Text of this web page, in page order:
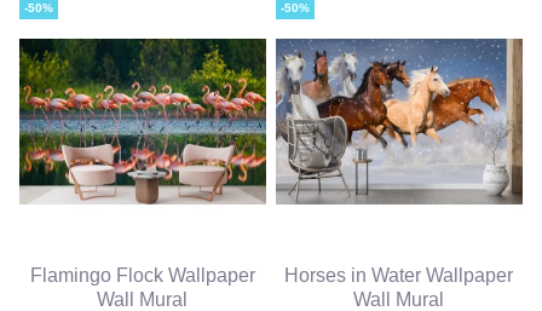
-50%
Flamingo Flock Wallpaper
Wall Mural
-50%
Horses in Water Wallpaper
Wall Mural